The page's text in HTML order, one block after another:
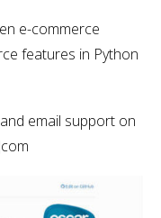
e-commerce
features in Python
email support on